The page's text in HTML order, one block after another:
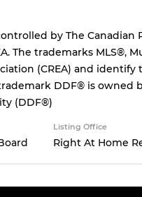
by The Canadian
The trademarks MLS®,
(CREA) and
DDF® is owned
(DDF®)
Listing Office
Right At Home